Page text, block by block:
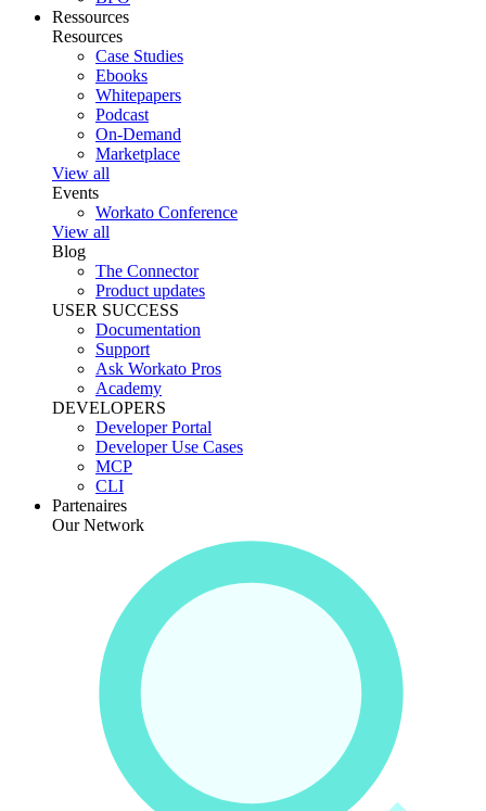
Ressources
Resources
Case Studies
Ebooks
Whitepapers
Podcast
On-Demand
Marketplace
View all
Events
Workato Conference
View all
Blog
The Connector
Product updates
USER SUCCESS
Documentation
Support
Ask Workato Pros
Academy
DEVELOPERS
Developer Portal
Developer Use Cases
MCP
CLI
Partenaires
Our Network